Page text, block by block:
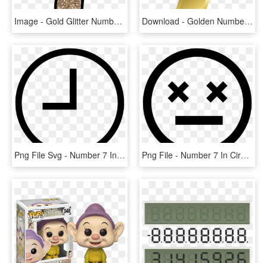
Image - Gold Glitter Number 7, HD Png Download Download - Golden Number 7 Png, Transparent Png
Png File Svg - Number 7 In Circle, Transparent Png Png File - Number 7 In Circle, Transparent Png